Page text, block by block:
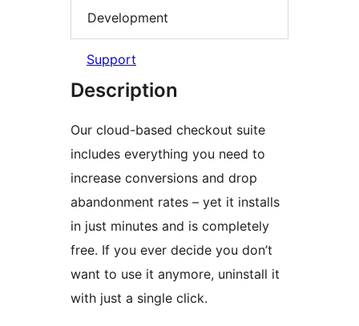
Development
Support
Description
Our cloud-based checkout suite
includes everything you need to
increase conversions and drop
abandonment rates – yet it installs
in just minutes and is completely
free. If you ever decide you don’t
want to use it anymore, uninstall it
with just a single click.